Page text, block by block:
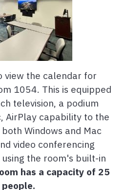
view the calendar for
1054. This is equipped
television, a podium
AirPlay capability to the
Windows and Mac
video conferencing
the room's built-in
has a capacity of 25
people.